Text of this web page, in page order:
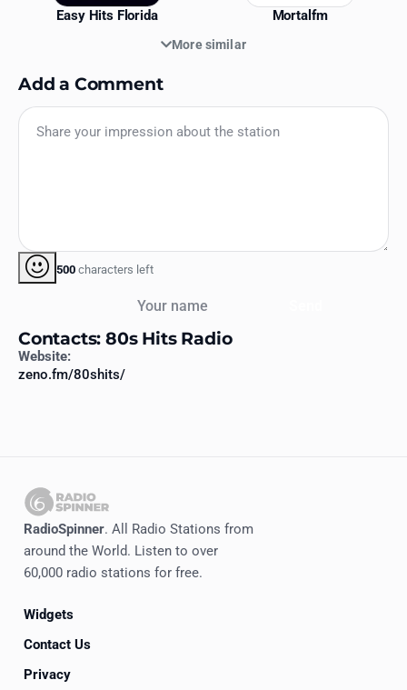
Easy Hits Florida Mortalfm
More similar
Add a Comment
500 characters left
Contacts: 80s Hits Radio
Website:
zeno.fm/80shits/
RadioSpinner. All Radio Stations from
around the World. Listen to over
60,000 radio stations for free.
Widgets
Contact Us
Privacy